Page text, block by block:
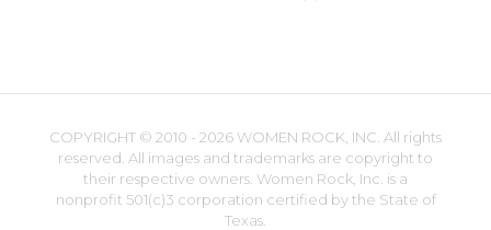
COPYRIGHT © 2010 - 2026 WOMEN ROCK, INC. All rights
reserved. All images and trademarks are copyright to
their respective owners. Women Rock, Inc. is a
nonprofit 501(c)3 corporation certified by the State of
Texas.